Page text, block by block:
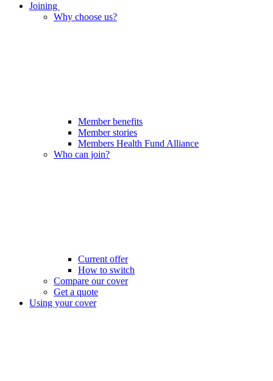
Joining
Why choose us?
Member benefits
Member stories
Members Health Fund Alliance
Who can join?
Current offer
How to switch
Compare our cover
Get a quote
Using your cover